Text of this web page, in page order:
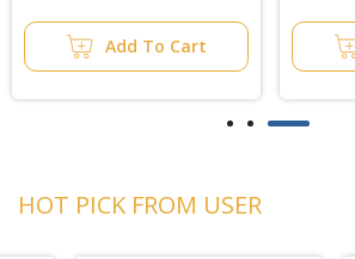
Add To Cart
HOT PICK FROM USER